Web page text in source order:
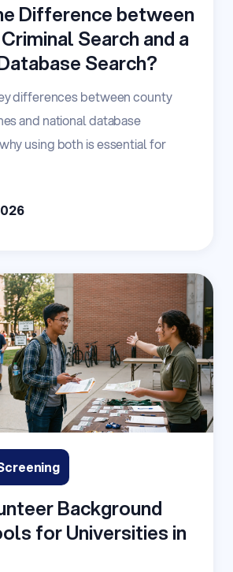
Difference between
Search and a
Search?
differences between county
and national database
using both is essential for
Background
for Universities in